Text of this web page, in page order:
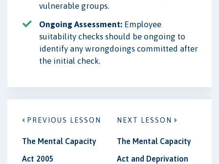
vulnerable groups.
Ongoing Assessment: Employee
suitability checks should be ongoing to
identify any wrongdoings committed after
the initial check.
PREVIOUS LESSON
The Mental Capacity
Act 2005
NEXT LESSON
The Mental Capacity
Act and Deprivation